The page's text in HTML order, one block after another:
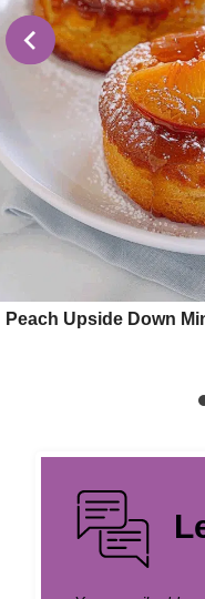
Peach Upside Down